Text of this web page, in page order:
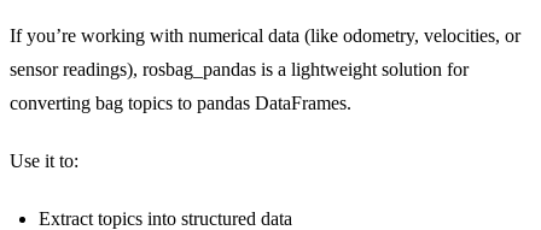
If you’re working with numerical data (like odometry, velocities, or
sensor readings), rosbag_pandas is a lightweight solution for
converting bag topics to pandas DataFrames.
Use it to:
Extract topics into structured data